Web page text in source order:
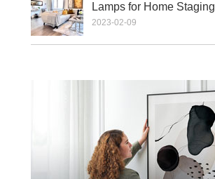
Lamps for Home Staging
2023-02-09